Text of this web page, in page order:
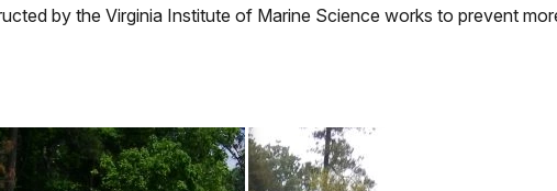
by the Virginia Institute of Marine Science works to prevent